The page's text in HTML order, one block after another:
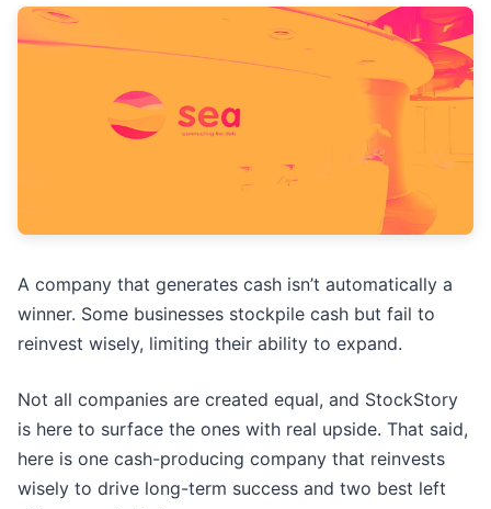
A company that generates cash isn’t automatically a
winner. Some businesses stockpile cash but fail to
reinvest wisely, limiting their ability to expand.
Not all companies are created equal, and StockStory
is here to surface the ones with real upside. That said,
here is one cash-producing company that reinvests
wisely to drive long-term success and two best left